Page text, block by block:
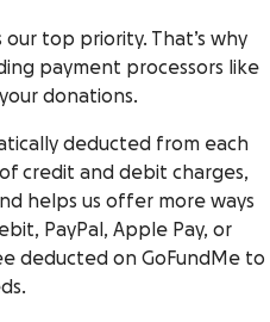
our top priority. That’s why
payment processors like
donations.
deducted from each
credit and debit charges,
helps us offer more ways
PayPal, Apple Pay, or
deducted on GoFundMe to